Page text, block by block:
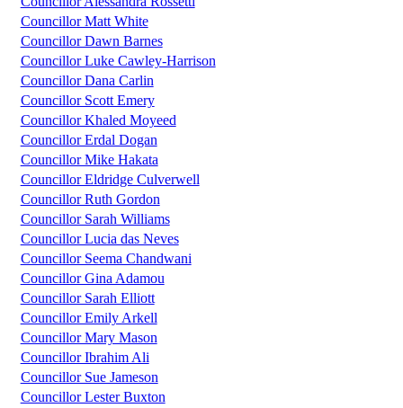
Councillor Matt White
Councillor Dawn Barnes
Councillor Luke Cawley-Harrison
Councillor Dana Carlin
Councillor Scott Emery
Councillor Khaled Moyeed
Councillor Erdal Dogan
Councillor Mike Hakata
Councillor Eldridge Culverwell
Councillor Ruth Gordon
Councillor Sarah Williams
Councillor Lucia das Neves
Councillor Seema Chandwani
Councillor Gina Adamou
Councillor Sarah Elliott
Councillor Emily Arkell
Councillor Mary Mason
Councillor Ibrahim Ali
Councillor Sue Jameson
Councillor Lester Buxton